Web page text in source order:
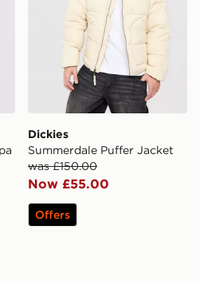
Dickies
Summerdale Puffer Jacket
was £150.00
Now £55.00
Offers